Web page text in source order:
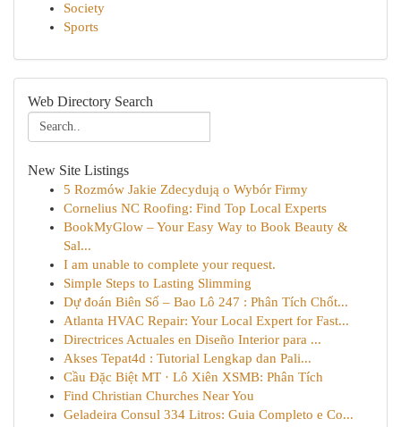
Society
Sports
Web Directory Search
New Site Listings
5 Rozmów Jakie Zdecydują o Wybór Firmy
Cornelius NC Roofing: Find Top Local Experts
BookMyGlow – Your Easy Way to Book Beauty &
Sal...
I am unable to complete your request.
Simple Steps to Lasting Slimming
Dự đoán Biên Số – Bao Lô 247 : Phân Tích Chốt...
Atlanta HVAC Repair: Your Local Expert for Fast...
Directrices Actuales en Diseño Interior para ...
Akses Tepat4d : Tutorial Lengkap dan Pali...
Cầu Đặc Biệt MT · Lô Xiên XSMB: Phân Tích
Find Christian Churches Near You
Geladeira Consul 334 Litros: Guia Completo e Co...